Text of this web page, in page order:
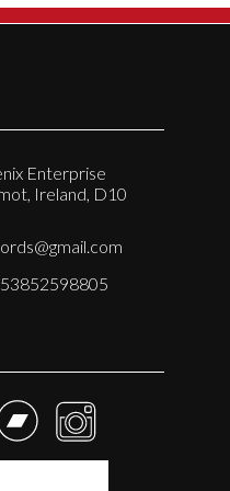
Enterprise
Ireland, D10